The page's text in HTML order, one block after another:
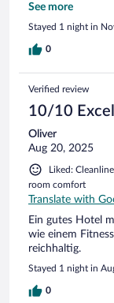
Handtuch. Das
See more
Stayed 1 night in
0
Verified review
10/10
Oliver
Aug 20, 2025
Liked:
room comfort
Translate with
Ein gutes Hotel
wie einem
reichhaltig.
Stayed 1 night in
0